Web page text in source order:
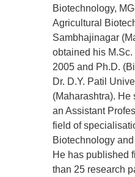
Biotechnology,
Agricultural
Sambhajinagar
obtained his
2005 and Ph.D.
Dr. D.Y. Patil
(Maharashtra). He
an Assistant
field of
Biotechnology
He has published
than 25 research